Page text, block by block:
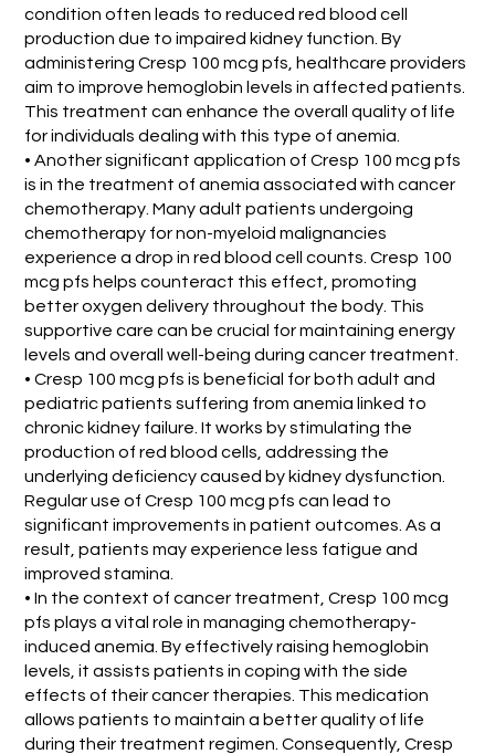
condition often leads to reduced red blood cell
production due to impaired kidney function. By
administering Cresp 100 mcg pfs, healthcare providers
aim to improve hemoglobin levels in affected patients.
This treatment can enhance the overall quality of life
for individuals dealing with this type of anemia.
• Another significant application of Cresp 100 mcg pfs
is in the treatment of anemia associated with cancer
chemotherapy. Many adult patients undergoing
chemotherapy for non-myeloid malignancies
experience a drop in red blood cell counts. Cresp 100
mcg pfs helps counteract this effect, promoting
better oxygen delivery throughout the body. This
supportive care can be crucial for maintaining energy
levels and overall well-being during cancer treatment.
• Cresp 100 mcg pfs is beneficial for both adult and
pediatric patients suffering from anemia linked to
chronic kidney failure. It works by stimulating the
production of red blood cells, addressing the
underlying deficiency caused by kidney dysfunction.
Regular use of Cresp 100 mcg pfs can lead to
significant improvements in patient outcomes. As a
result, patients may experience less fatigue and
improved stamina.
• In the context of cancer treatment, Cresp 100 mcg
pfs plays a vital role in managing chemotherapy-
induced anemia. By effectively raising hemoglobin
levels, it assists patients in coping with the side
effects of their cancer therapies. This medication
allows patients to maintain a better quality of life
during their treatment regimen. Consequently, Cresp